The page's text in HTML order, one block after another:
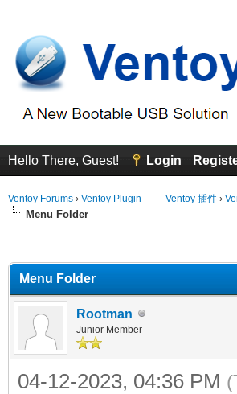
Hello There, Guest! Login
Ventoy Forums › Ventoy Plugin —— Ventoy 插件 ›
Menu Folder
Menu Folder
Rootman
Junior Member
04-12-2023, 04:36 PM